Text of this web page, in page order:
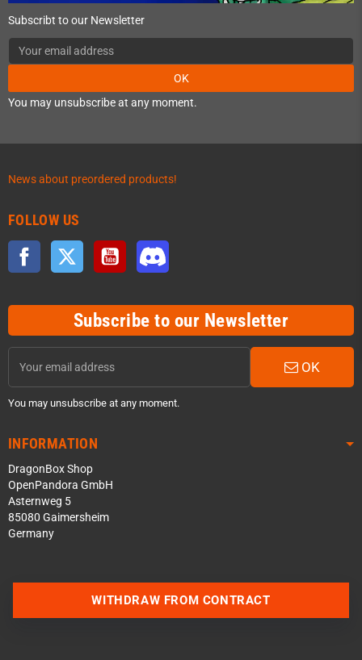
Subscribt to our Newsletter
OK
You may unsubscribe at any moment.
News about preordered products!
FOLLOW US
Facebook Twitter YouTube
Subscribe to our Newsletter
OK
You may unsubscribe at any moment.
INFORMATION
DragonBox Shop
OpenPandora GmbH
Asternweg 5
85080 Gaimersheim
Germany
WITHDRAW FROM CONTRACT